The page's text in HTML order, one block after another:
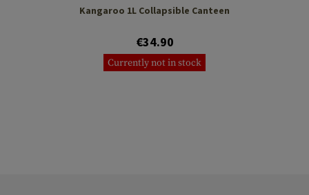
Kangaroo 1L Collapsible Canteen
€34.90
Currently not in stock